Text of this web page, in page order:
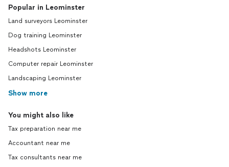
Popular in Leominster
Land surveyors Leominster
Dog training Leominster
Headshots Leominster
Computer repair Leominster
Landscaping Leominster
Show more
You might also like
Tax preparation near me
Accountant near me
Tax consultants near me